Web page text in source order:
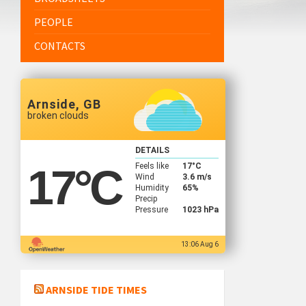
PEOPLE
CONTACTS
Arnside, GB
broken clouds
17°C
DETAILS
Feels like
17°C
Wind
3.6 m/s
Humidity
65%
Precip
Pressure
1023 hPa
13:06 Aug 6
ARNSIDE TIDE TIMES